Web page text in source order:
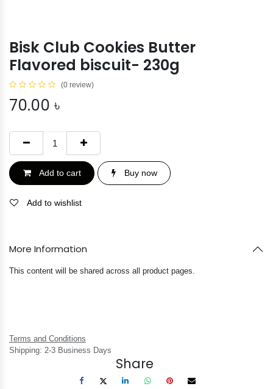
Bisk Club Cookies Butter
Flavored biscuit- 230g
(0 review)
70.00 ৳
Add to cart Buy now
Add to wishlist
More Information
This content will be shared across all product pages.
Terms and Conditions
Shipping: 2-3 Business Days
Share